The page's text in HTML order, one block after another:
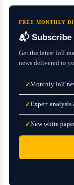
FREE MONTHLY
📬 Subscribe
Get the latest IoT
news delivered to
✓Monthly IoT
✓Expert
✓New white